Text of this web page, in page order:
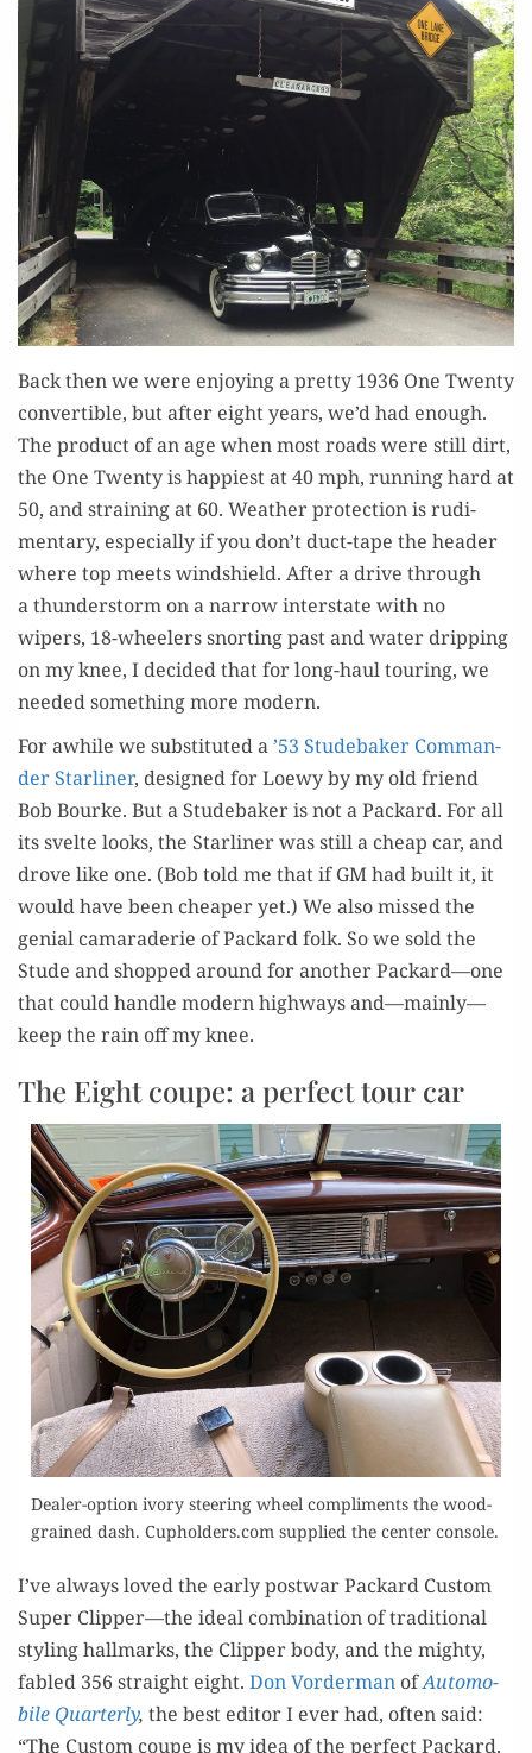
Back then we were enjoy­ing a pret­ty 1936 One Twen­ty
con­vert­ible, but after eight years, we’d had enough.
The prod­uct of an age when most roads were still dirt,
the One Twen­ty is hap­pi­est at 40 mph, run­ning hard at
50, and strain­ing at 60. Weath­er pro­tec­tion is rudi­
men­ta­ry, espe­cial­ly if you don’t duct-tape the head­er
where top meets wind­shield. After a dri­ve through
a thun­der­storm on a nar­row inter­state with no
wipers, 18-wheel­ers snort­ing past and water drip­ping
on my knee, I decid­ed that for long-haul tour­ing, we
need­ed some­thing more modern.
For awhile we sub­sti­tut­ed a’53 Stude­bak­er Com­man­
der Star­lin­er, designed for Loewy by my old friend
Bob Bourke. But a Stude­bak­er is not a Packard. For all
its svelte looks, the Star­lin­er was still a cheap car, and
drove like one. (Bob told me that if GM had built it, it
would have been cheap­er yet.) We also missed the
genial cama­raderie of Packard folk. So we sold the
Stude and shopped around for anoth­er Packard—one
that could han­dle mod­ern high­ways and—mainly—
keep the rain off my knee.
The Eight coupe: a perfect tour car
Deal­er-option ivory steer­ing wheel com­pli­ments the wood­
grained dash. Cupholders.com sup­plied the cen­ter console.
I’ve always loved the ear­ly post­war Packard Cus­tom
Super Clipper—the ide­al com­bi­na­tion of tra­di­tion­al
styling hall­marks, the Clip­per body, and the mighty,
fabled 356 straight eight. Don Vor­der­man ofAuto­mo­
bile Quar­ter­ly, the best edi­tor I ever had, often said:
“The Cus­tom coupe is my idea of the per­fect Packard.